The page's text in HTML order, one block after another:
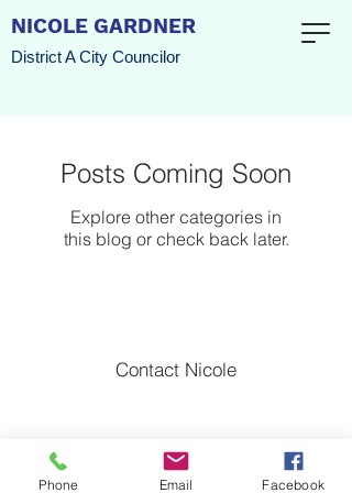
NICOLE GARDNER
District A City Councilor
Posts Coming Soon
Explore other categories in
this blog or check back later.
Contact Nicole
Copyright 2022
Phone Email Facebook